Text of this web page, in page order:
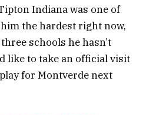
Indiana was one of
the hardest right now,
schools he hasn’t
like to take an official visit
for Montverde next